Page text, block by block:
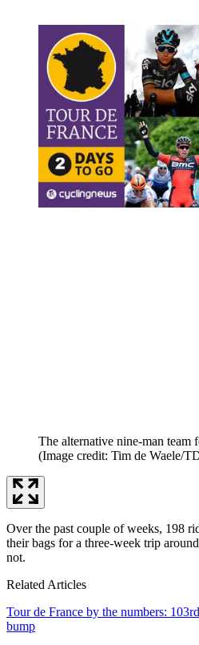
The alternative nine-man team
(Image credit: Tim de Waele/
Over the past couple of weeks, 198
their bags for a three-week trip
not.
Related Articles
Tour de France by the numbers:
bump